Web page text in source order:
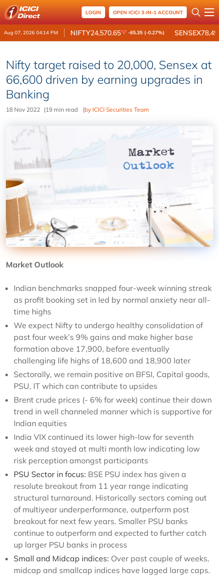
LOGIN OPEN ICICI 3-IN-1 ACCOUNT
Aug 07, 2026 04:14 PM NIFTY24,570.65 -65.35 (-0.27%) SENSEX
Nifty target raised to 20,000, Sensex at
66,600 driven by earning upgrades in
Banking
18 Nov 2022 |19 min read |by ICICI Securities Team
Market Outlook
Indian benchmarks snapped four-week winning streak
as profit booking set in led by normal anxiety near all-
time highs
We expect Nifty to undergo healthy consolidation of
past four week’s 9% gains and make higher base
formation above 17,900, before eventually
challenging life highs of 18,600 and 18,900 later
Sectorally, we remain positive on BFSI, Capital goods,
PSU, IT which can contribute to upsides
Brent crude prices (- 6% for week) continue their down
trend in well channeled manner which is supportive for
Indian equities
India VIX continued its lower high-low for seventh
week and stayed at multi month low indicating low
risk perception amongst participants
PSU Sector in focus: BSE PSU index has given a
resolute breakout from 11 year range indicating
structural turnaround. Historically sectors coming out
of multiyear underperformance, outperform post
breakout for next few years. Smaller PSU banks
continue to outperform and expected to further catch
up larger PSU banks in process
Small and Midcap indices: Over past couple of weeks,
midcap and smallcap indices have lagged large caps.